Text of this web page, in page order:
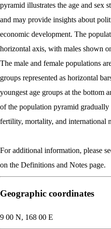
pyramid illustrates the age and sex
and may provide insights about
economic development. The
horizontal axis, with males shown
The male and female populations
groups represented as horizontal
youngest age groups at the bottom
of the population pyramid gradually
fertility, mortality, and international
For additional information, please
on the Definitions and Notes page.
Geographic coordinates
9 00 N, 168 00 E